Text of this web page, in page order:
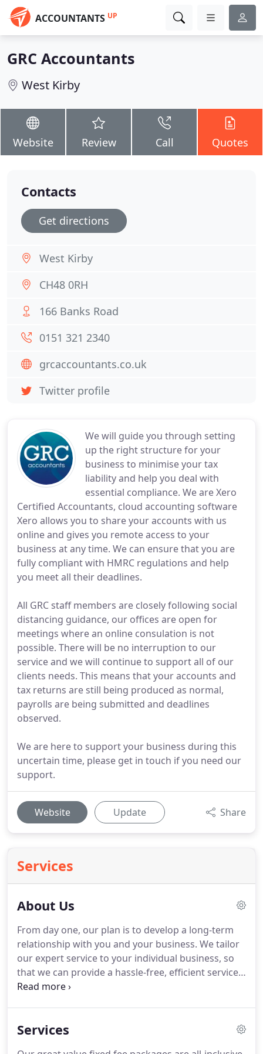
ACCOUNTANTS UP
GRC Accountants
West Kirby
Website Review Call Quotes
We will guide you through setting
up the right structure for your
business to minimise your tax
liability and help you deal with
essential compliance. We are Xero
Certified Accountants, cloud accounting software
Xero allows you to share your accounts with us
online and gives you remote access to your
business at any time. We can ensure that you are
fully compliant with HMRC regulations and help
you meet all their deadlines.
All GRC staff members are closely following social
distancing guidance, our offices are open for
meetings where an online consulation is not
possible. There will be no interruption to our
service and we will continue to support all of our
clients needs. This means that your accounts and
tax returns are still being produced as normal,
payrolls are being submitted and deadlines
observed.
We are here to support your business during this
uncertain time, please get in touch if you need our
support.
Website Update Share
Services
About Us
From day one, our plan is to develop a long-term
relationship with you and your business. We tailor
our expert service to your individual business, so
that we can provide a hassle-free, efficient service
that meets the unique needs of your business.
running of a business.
Services
Contacts
Get directions
West Kirby
CH48 0RH
166 Banks Road
0151 321 2340
grcaccountants.co.uk
Twitter profile